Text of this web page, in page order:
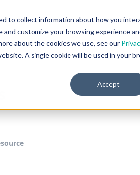
to collect information about how you
customize your browsing experience
about the cookies we use, see our
A single cookie will be used in your
Accept
Product Resources